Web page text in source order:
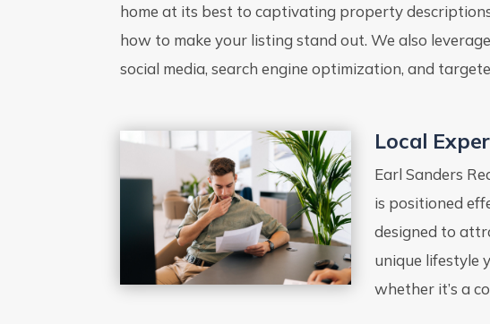
home at its best to captivating property
how to make your listing stand out. We also
social media, search engine optimization, and
Local
Earl Sanders
is positioned
designed to
unique lifestyle
whether it’s a